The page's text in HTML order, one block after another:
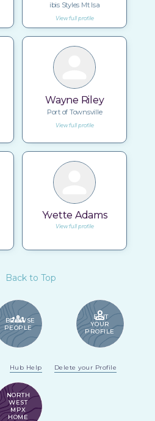
ibis Styles Mt Isa
View full profile
Wayne Riley
Port of Townsville
View full profile
Yvette Adams
View full profile
Back to Top
NORTH
WEST
MPX
HOME
GROUPS
BROWSE
PEOPLE
PERSON
EDIT
YOUR
PROFILE
Hub Help Delete your Profile